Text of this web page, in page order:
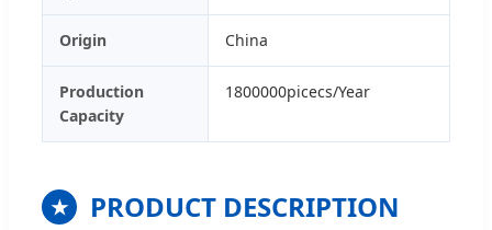
Origin China
Production
Capacity
1800000picecs/Year
★ PRODUCT DESCRIPTION